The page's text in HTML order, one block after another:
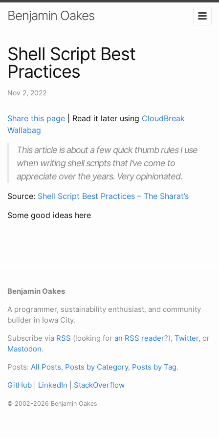
Benjamin Oakes
Shell Script Best
Practices
Nov 2, 2022
Share this page | Read it later using CloudBreak
Wallabag
This article is about a few quick thumb rules I use
when writing shell scripts that I’ve come to
appreciate over the years. Very opinionated.
Source: Shell Script Best Practices – The Sharat’s
Some good ideas here
Benjamin Oakes
A programmer, sustainability enthusiast, and community
builder in Iowa City.
Subscribe via RSS (looking for an RSS reader?), Twitter, or
Mastodon.
Posts: All Posts, Posts by Category, Posts by Tag.
GitHub
LinkedIn StackOverflow
© 2002-2026 Benjamin Oakes